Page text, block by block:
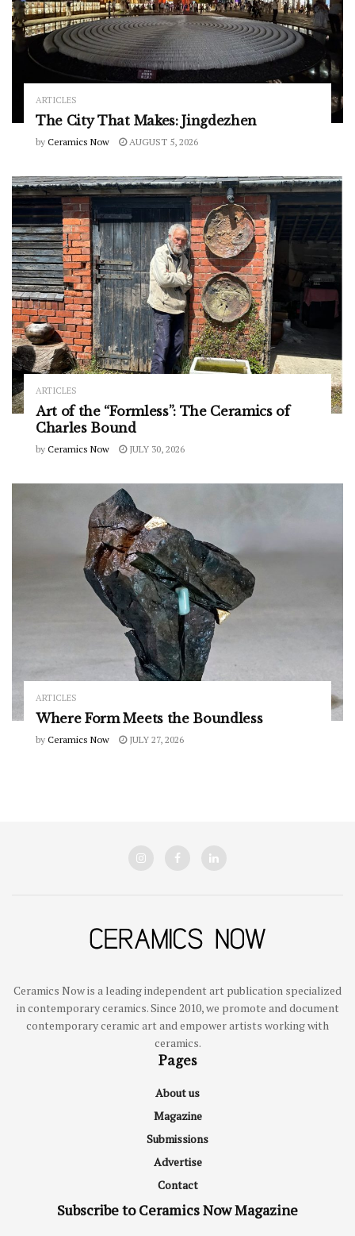
ARTICLES
The City That Makes: Jingdezhen
by Ceramics Now AUGUST 5, 2026
ARTICLES
Art of the “Formless”: The Ceramics of
Charles Bound
by Ceramics Now JULY 30, 2026
ARTICLES
Where Form Meets the Boundless
by Ceramics Now JULY 27, 2026
Ceramics Now is a leading independent art publication specialized
in contemporary ceramics. Since 2010, we promote and document
contemporary ceramic art and empower artists working with
ceramics.
Pages
About us
Magazine
Submissions
Advertise
Contact
Subscribe to Ceramics Now Magazine